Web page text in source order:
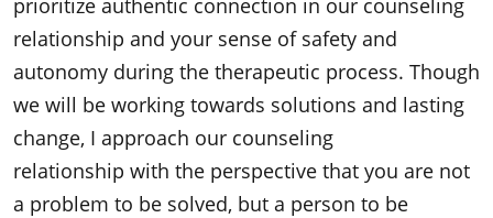
prioritize authentic connection in our counseling
relationship and your sense of safety and
autonomy during the therapeutic process. Though
we will be working towards solutions and lasting
change, I approach our counseling
relationship with the perspective that you are not
a problem to be solved, but a person to be